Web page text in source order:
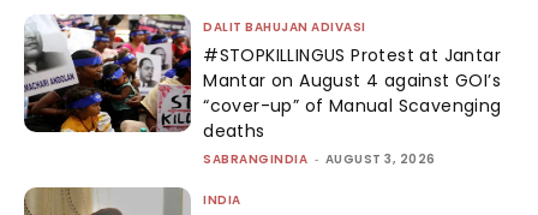
DALIT BAHUJAN ADIVASI
#STOPKILLINGUS Protest at Jantar
Mantar on August 4 against GOI’s
“cover-up” of Manual Scavenging
deaths
SABRANGINDIA - AUGUST 3, 2026
INDIA